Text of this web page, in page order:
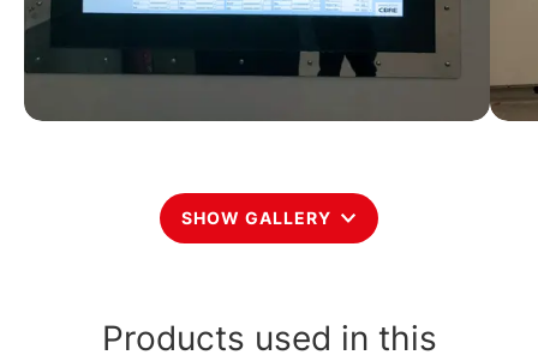
SHOW GALLERY
Products used in this